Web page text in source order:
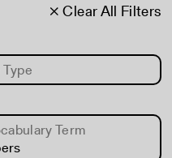
× Clear All Filters
Term